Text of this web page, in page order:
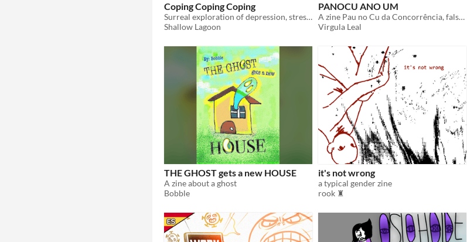
Coping Coping Coping
Surreal exploration of depression, stress and coping.
Shallow Lagoon
PANOCU ANO UM
A zine Pau no Cu da Concorrência, falso-jornalismo absurdista
Virgula Leal
THE GHOST gets a new HOUSE
A zine about a ghost
Bobble
it's not wrong
a typical gender zine
rook ♜